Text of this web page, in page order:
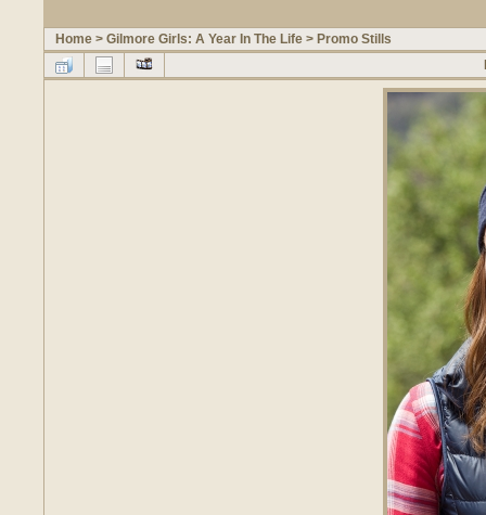
Home > Gilmore Girls: A Year In The Life > Promo Stills